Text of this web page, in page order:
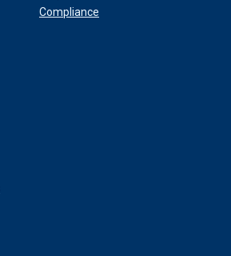
Compliance